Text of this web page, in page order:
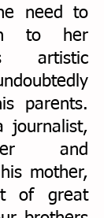
need to
to her
artistic
parents.
journalist,
and
mother,
of great